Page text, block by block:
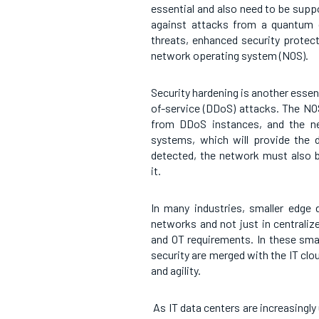
essential and also need to be
against attacks from a
threats, enhanced security
network operating system (NOS).
Security hardening is another
of-service (DDoS) attacks. The
from DDoS instances, and the
systems, which will provide the
detected, the network must also
it.
In many industries, smaller
networks and not just in
and OT requirements. In these
security are merged with the IT
and agility.
As IT data centers are